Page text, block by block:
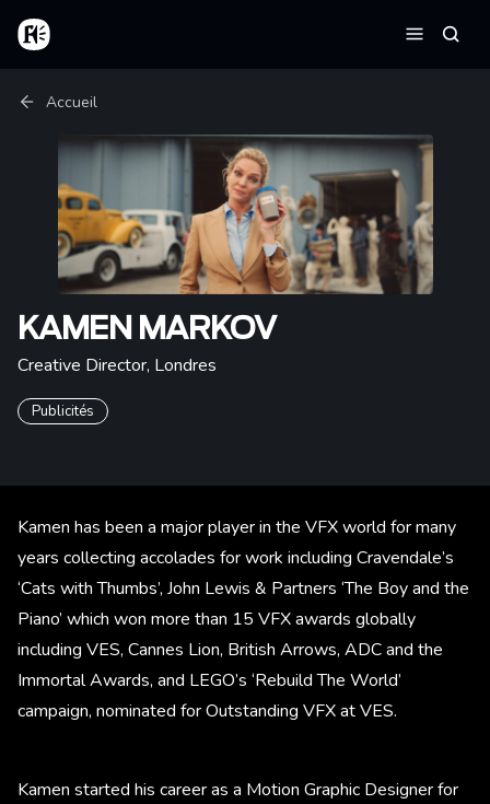
Aller au contenu principal
Accueil
Fil d'Ariane
Accueil
KAMEN MARKOV
Creative Director, Londres
Publicités
Kamen has been a major player in the VFX world for many
years collecting accolades for work including Cravendale’s
‘Cats with Thumbs’, John Lewis & Partners ‘The Boy and the
Piano’ which won more than 15 VFX awards globally
including VES, Cannes Lion, British Arrows, ADC and the
Immortal Awards, and LEGO’s ‘Rebuild The World’
campaign, nominated for Outstanding VFX at VES.
Kamen started his career as a Motion Graphic Designer for